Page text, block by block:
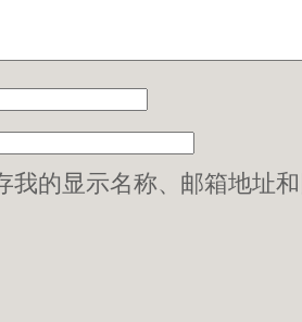
我的显示名称、邮箱地址